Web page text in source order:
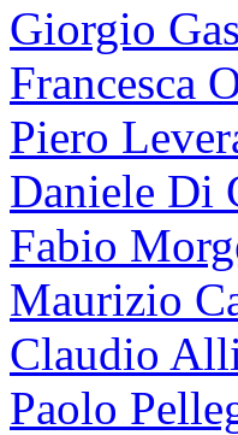
Giorgio
Francesca
Piero
Daniele Di
Fabio
Maurizio
Claudio
Paolo